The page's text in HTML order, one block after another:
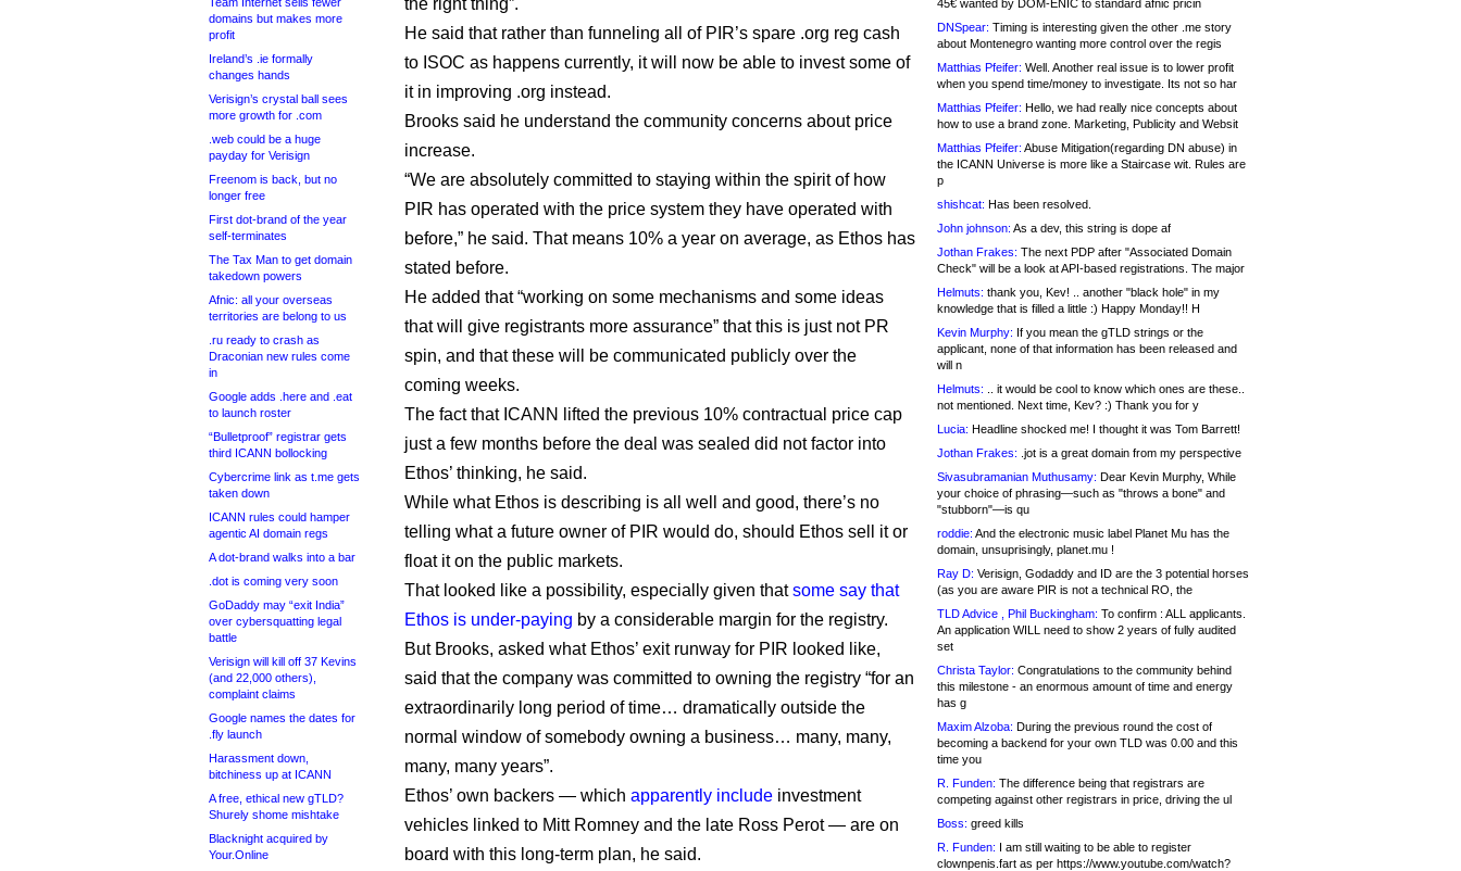
domains but makes more
profit
Ireland’s .ie formally
changes hands
Verisign’s crystal ball sees
more growth for .com
.web could be a huge
payday for Verisign
Freenom is back, but no
longer free
First dot-brand of the year
self-terminates
The Tax Man to get domain
takedown powers
Afnic: all your overseas
territories are belong to us
.ru ready to crash as
Draconian new rules come
in
Google adds .here and .eat
to launch roster
“Bulletproof” registrar gets
third ICANN bollocking
Cybercrime link as t.me gets
taken down
ICANN rules could hamper
agentic AI domain regs
A dot-brand walks into a bar
.dot is coming very soon
GoDaddy may “exit India”
over cybersquatting legal
battle
Verisign will kill off 37 Kevins
(and 22,000 others),
complaint claims
Google names the dates for
.fly launch
Harassment down,
bitchiness up at ICANN
A free, ethical new gTLD?
Shurely shome mishtake
Blacknight acquired by
Your.Online
the right thing”.
He said that rather than funneling all of PIR’s spare .org reg cash
to ISOC as happens currently, it will now be able to invest some of
it in improving .org instead.
Brooks said he understand the community concerns about price
increase.
“We are absolutely committed to staying within the spirit of how
PIR has operated with the price system they have operated with
before,” he said. That means 10% a year on average, as Ethos has
stated before.
He added that “working on some mechanisms and some ideas
that will give registrants more assurance” that this is just not PR
spin, and that these will be communicated publicly over the
coming weeks.
The fact that ICANN lifted the previous 10% contractual price cap
just a few months before the deal was sealed did not factor into
Ethos’ thinking, he said.
While what Ethos is describing is all well and good, there’s no
telling what a future owner of PIR would do, should Ethos sell it or
float it on the public markets.
That looked like a possibility, especially given thatsome say that
Ethos is under-paying by a considerable margin for the registry.
But Brooks, asked what Ethos’ exit runway for PIR looked like,
said that the company was committed to owning the registry “for an
extraordinarily long period of time… dramatically outside the
normal window of somebody owning a business… many, many,
many, many years”.
Ethos’ own backers — which apparently include investment
vehicles linked to Mitt Romney and the late Ross Perot — are on
board with this long-term plan, he said.
45€ wanted by DOM-ENIC to standard afnic pricin
DNSpear: Timing is interesting given the other .me story
about Montenegro wanting more control over the regis
Matthias Pfeifer: Well. Another real issue is to lower profit
when you spend time/money to investigate. Its not so har
Matthias Pfeifer: Hello, we had really nice concepts about
how to use a brand zone. Marketing, Publicity and Websit
Matthias Pfeifer: Abuse Mitigation(regarding DN abuse) in
the ICANN Universe is more like a Staircase wit. Rules are
p
shishcat: Has been resolved.
John johnson: As a dev, this string is dope af
Jothan Frakes: The next PDP after "Associated Domain
Check" will be a look at API-based registrations. The major
Helmuts: thank you, Kev! .. another "black hole" in my
knowledge that is filled a little :) Happy Monday!! H
Kevin Murphy: If you mean the gTLD strings or the
applicant, none of that information has been released and
will n
Helmuts: .. it would be cool to know which ones are these..
not mentioned. Next time, Kev? :) Thank you for y
Lucia: Headline shocked me! I thought it was Tom Barrett!
Jothan Frakes: .jot is a great domain from my perspective
Sivasubramanian Muthusamy: Dear Kevin Murphy, While
your choice of phrasing—such as "throws a bone" and
"stubborn"—is qu
roddie: And the electronic music label Planet Mu has the
domain, unsuprisingly, planet.mu !
Ray D: Verisign, Godaddy and ID are the 3 potential horses
(as you are aware PIR is not a technical RO, the
TLD Advice , Phil Buckingham: To confirm : ALL applicants.
An application WILL need to show 2 years of fully audited
set
Christa Taylor: Congratulations to the community behind
this milestone - an enormous amount of time and energy
has g
Maxim Alzoba: During the previous round the cost of
becoming a backend for your own TLD was 0.00 and this
time you
R. Funden: The difference being that registrars are
competing against other registrars in price, driving the ul
Boss: greed kills
R. Funden: I am still waiting to be able to register
clownpenis.fart as per https://www.youtube.com/watch?